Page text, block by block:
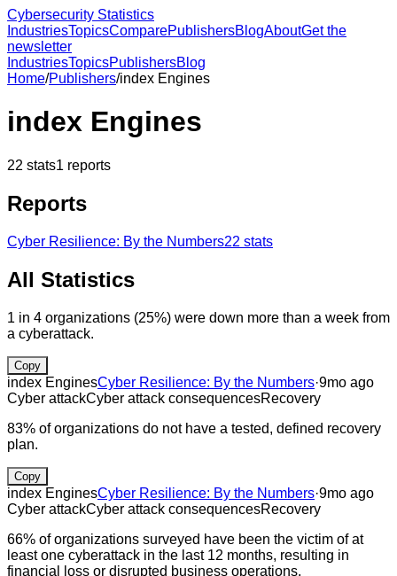
Cybersecurity Statistics
IndustriesTopicsComparePublishersBlogAboutGet the
newsletter
IndustriesTopicsPublishersBlog
Home/Publishers/index Engines
index Engines
22 stats1 reports
Reports
Cyber Resilience: By the Numbers22 stats
All Statistics
1 in 4 organizations (25%) were down more than a week from
a cyberattack.
Copy
index EnginesCyber Resilience: By the Numbers·9mo ago
Cyber attackCyber attack consequencesRecovery
83% of organizations do not have a tested, defined recovery
plan.
Copy
index EnginesCyber Resilience: By the Numbers·9mo ago
Cyber attackCyber attack consequencesRecovery
66% of organizations surveyed have been the victim of at
least one cyberattack in the last 12 months, resulting in
financial loss or disrupted business operations.